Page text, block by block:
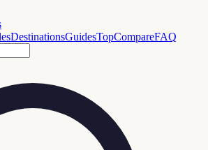
DestinationsGuidesTopCompareFAQ